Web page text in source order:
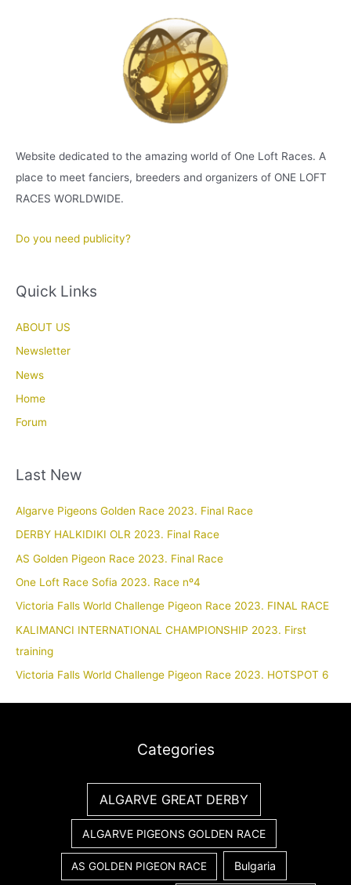
Website dedicated to the amazing world of One Loft Races. A
place to meet fanciers, breeders and organizers of ONE LOFT
RACES WORLDWIDE.
Do you need publicity?
Quick Links
ABOUT US
Newsletter
News
Home
Forum
Last New
Algarve Pigeons Golden Race 2023. Final Race
DERBY HALKIDIKI OLR 2023. Final Race
AS Golden Pigeon Race 2023. Final Race
One Loft Race Sofia 2023. Race nº4
Victoria Falls World Challenge Pigeon Race 2023. FINAL RACE
KALIMANCI INTERNATIONAL CHAMPIONSHIP 2023. First
training
Victoria Falls World Challenge Pigeon Race 2023. HOTSPOT 6
Categories
ALGARVE GREAT DERBY
ALGARVE PIGEONS GOLDEN RACE
AS GOLDEN PIGEON RACE Bulgaria